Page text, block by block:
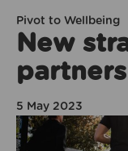
Pivot to Wellbeing
New
5 May 2023